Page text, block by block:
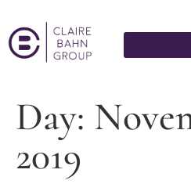
Day:
2019